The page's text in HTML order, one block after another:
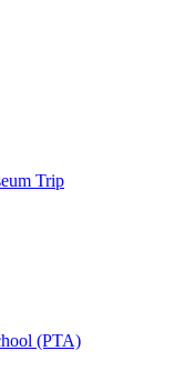
Trip
(PTA)